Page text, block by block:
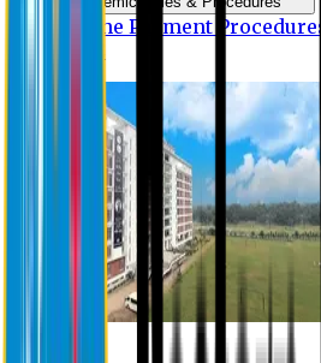
Online Payment Procedures